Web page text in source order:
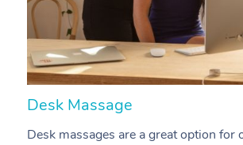
Desk Massage
Desk massages are a great option for